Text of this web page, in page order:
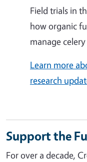
Field trials in
how organic
manage
Learn more
research
Support the
For over a decade,